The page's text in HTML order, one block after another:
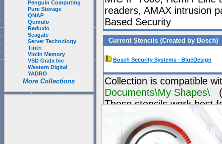
Penguin Computing
Pure Storage
QNAP
Qumulo
Reduxio
Seagate
Server Technology
Tintri
Violin Memory
VSD Grafx Inc
Western Digital
YADRO
More Collections
readers, AMAX intrusion
Based Security
Current Stencils (Created by Bosch)
Bosch Security Systems - BlueDesign
Collection is compatible
Documents\My Shapes\
These stencils work best
Blank Page " which is 1
Visio's "Blank page"
they have all the right